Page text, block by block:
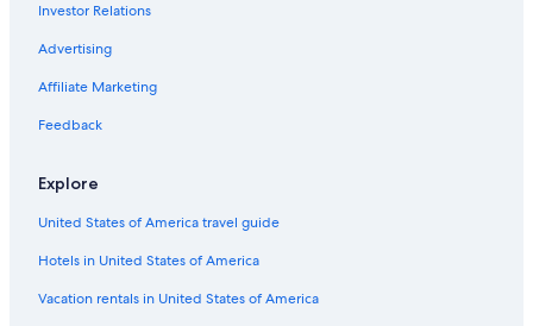
Hotels near Sacramento Intl.
Pet-Friendly Hotels in Sacramento
Folsom Hotels
Extended Stay Hotels in Sacramento
Roseville Hotels
Motels in Sacramento
Investor Relations
Advertising
Affiliate Marketing
Feedback
Explore
United States of America travel guide
Hotels in United States of America
Vacation rentals in United States of America